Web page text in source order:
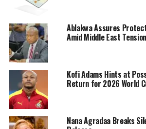
Ablakwa Assures
Amid Middle East
Kofi Adams Hints at
Return for 2026 World
Nana Agradaa Breaks